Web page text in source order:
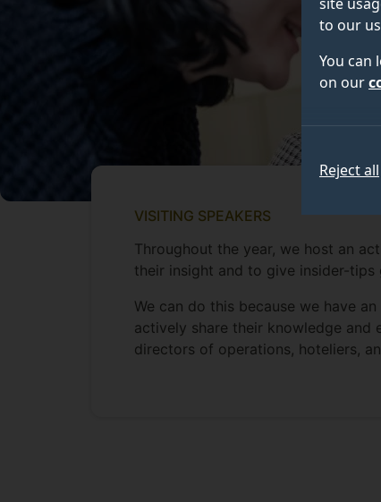
to our
You can
on our
Reject all
VISITING SPEAKERS
Throughout the year, we host an
their insight and to give insider-
We can do this because we have
actively share their knowledge and
directors of operations, hoteliers,